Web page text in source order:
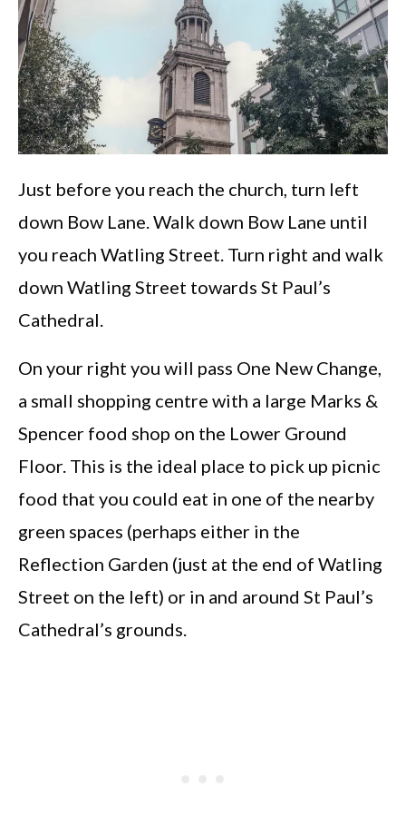
Just before you reach the church, turn left
down Bow Lane. Walk down Bow Lane until
you reach Watling Street. Turn right and walk
down Watling Street towards St Paul’s
Cathedral.
On your right you will pass One New Change,
a small shopping centre with a large Marks &
Spencer food shop on the Lower Ground
Floor. This is the ideal place to pick up picnic
food that you could eat in one of the nearby
green spaces (perhaps either in the
Reflection Garden (just at the end of Watling
Street on the left) or in and around St Paul’s
Cathedral’s grounds.